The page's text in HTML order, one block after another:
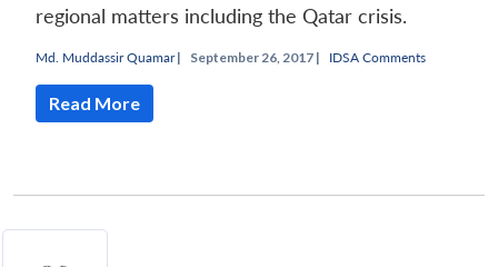
regional matters including the Qatar crisis.
Md. Muddassir Quamar| September 26, 2017 | IDSA Comments
Read More